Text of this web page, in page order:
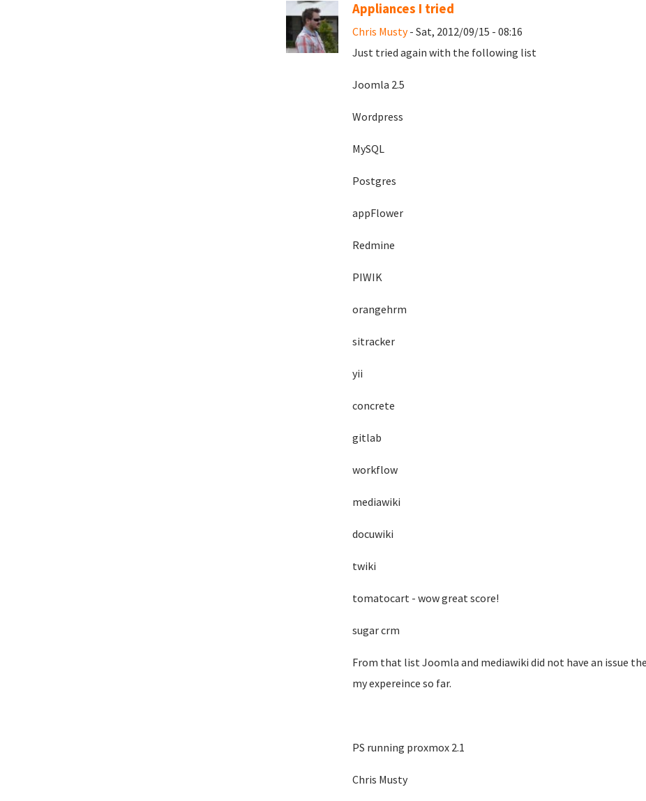
Appliances I tried
Chris Musty- Sat, 2012/09/15 - 08:16
Just tried again with the following list
Joomla 2.5
Wordpress
MySQL
Postgres
appFlower
Redmine
PIWIK
orangehrm
sitracker
yii
concrete
gitlab
workflow
mediawiki
docuwiki
twiki
tomatocart - wow great score!
sugar crm
From that list Joomla and mediawiki did not have an issue
my expereince so far.
PS running proxmox 2.1
Chris Musty